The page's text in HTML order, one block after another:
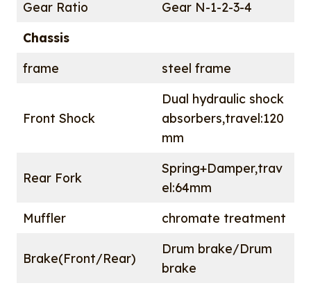
Gear Ratio
Gear N-1-2-3-4
Chassis
frame
steel frame
Front Shock
Dual hydraulic shock
absorbers,travel:120
mm
Rear Fork
Spring+Damper,trav
el:64mm
Muffler
chromate treatment
Brake(Front/Rear)
Drum brake/Drum
brake